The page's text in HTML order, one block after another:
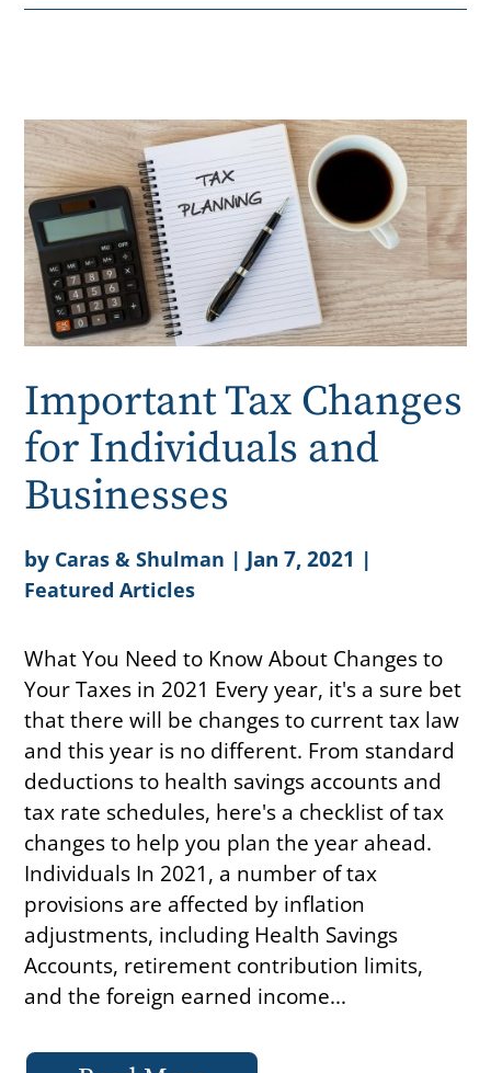
Important Tax Changes
for Individuals and
Businesses
by Caras & Shulman | Jan 7, 2021 |
Featured Articles
What You Need to Know About Changes to
Your Taxes in 2021 Every year, it's a sure bet
that there will be changes to current tax law
and this year is no different. From standard
deductions to health savings accounts and
tax rate schedules, here's a checklist of tax
changes to help you plan the year ahead.
Individuals In 2021, a number of tax
provisions are affected by inflation
adjustments, including Health Savings
Accounts, retirement contribution limits,
and the foreign earned income...